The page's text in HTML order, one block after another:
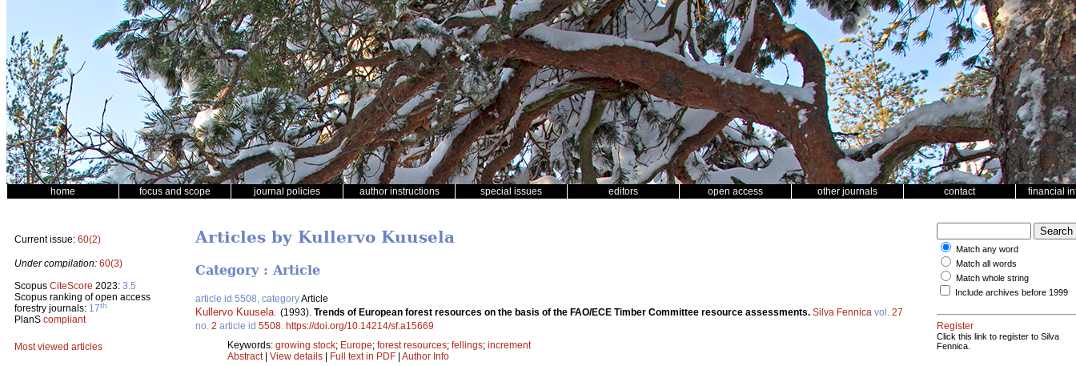
home focus and scope journal policies author instructions special issues editors open access other journals contact financial
Current issue: 60(2)
Under compilation: 60(3)
Scopus CiteScore 2023: 3.5
Scopus ranking of open access
forestry journals: 17th
PlanS compliant
Most viewed articles
Articles by Kullervo Kuusela
Category : Article
article id 5508, categoryArticle
Kullervo Kuusela (1993). Trends of European forest resources on the basis of the FAO/ECE Timber Committee resource assessments. Silva Fennica vol. 27
no. 2 article id 5508 https://doi.org/10.14214/sf.a15669
Keywords: growing stock; Europe; forest resources; fellings; increment
Abstract| View details | Full text in PDF | Author Info
Match any word
Match all words
Match whole string
Include archives before 1999
Register
Click this link to register to Silva
Fennica.